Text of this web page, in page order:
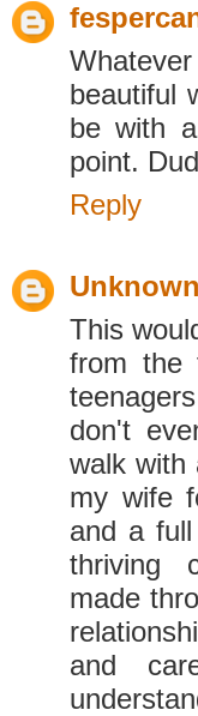
beautiful
be with
point.
Reply
Unknown
This
from the
don't
walk with
my wife
and a
thriving
made
and